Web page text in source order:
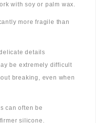
with soy or palm wax.
more fragile than
details
be extremely difficult
breaking, even when
can often be
silicone.